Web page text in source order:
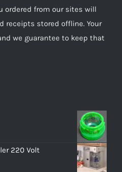
ordered from our sites will
receipts stored offline. Your
we guarantee to keep that
220 Volt